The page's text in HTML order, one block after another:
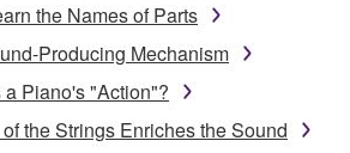
the Names of Parts
Producing Mechanism
a Piano's "Action"?
the Strings Enriches the Sound